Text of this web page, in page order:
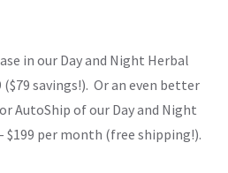
in our Day and Night Herbal
savings!). Or an even better
AutoShip of our Day and Night
$199 per month (free shipping!).